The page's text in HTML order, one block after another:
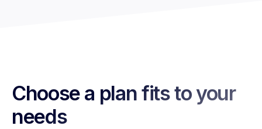
Choose a plan fits to your
needs